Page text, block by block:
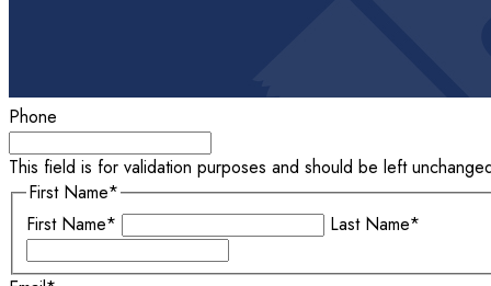
Phone
This field is for validation purposes and should be left
First Name*
First Name*
Last Name*